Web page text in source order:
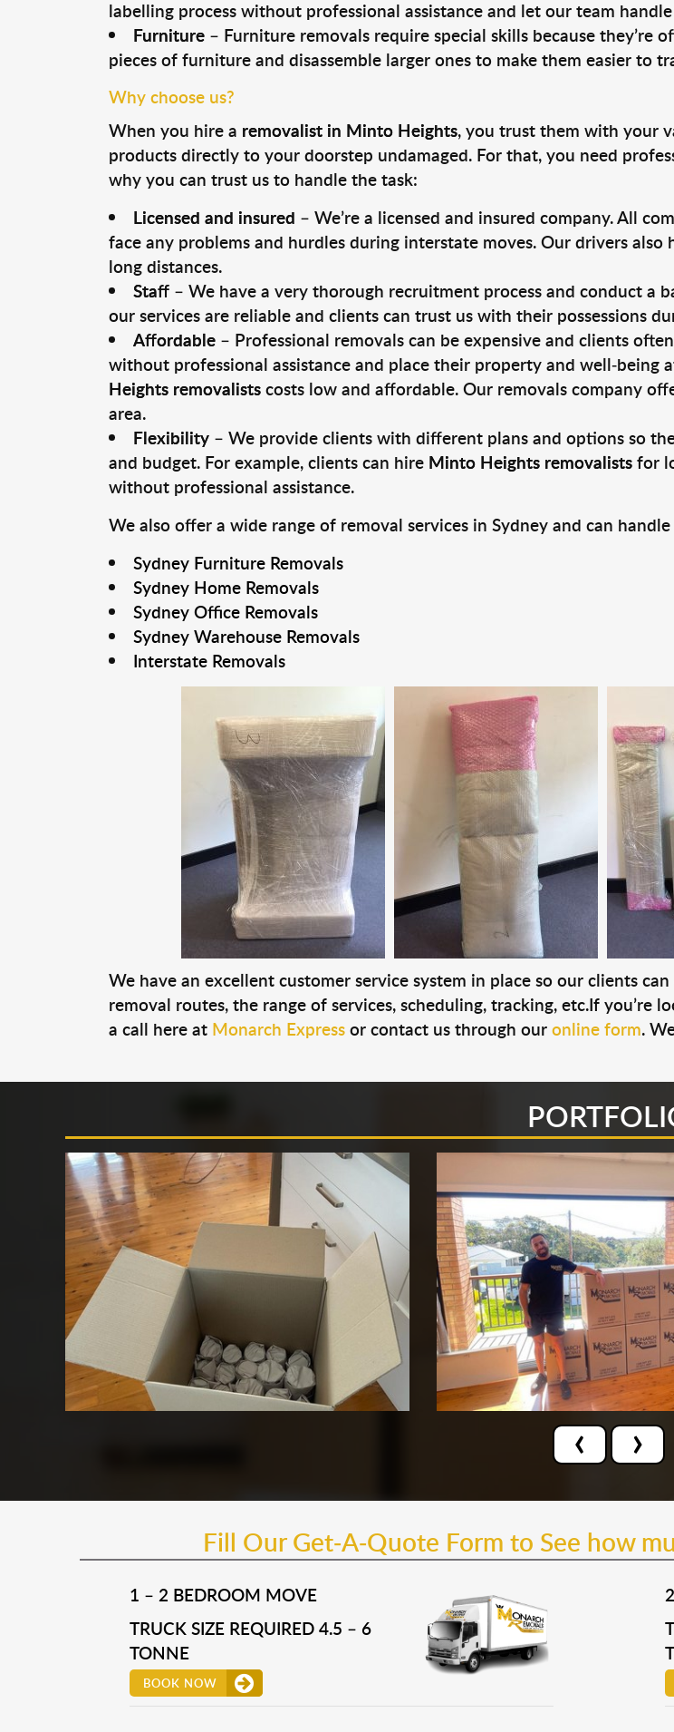
labelling process without professional assistance and let our team
Furniture– Furniture removals require special skills because they’re
pieces of furniture and disassemble larger ones to make them easier to
Why choose us?
When you hire a removalist in Minto Heights, you trust them with your
products directly to your doorstep undamaged. For that, you need
why you can trust us to handle the task:
Licensed and insured – We’re a licensed and insured company. All
face any problems and hurdles during interstate moves. Our drivers
long distances.
Staff– We have a very thorough recruitment process and conduct a
our services are reliable and clients can trust us with their possessions
Affordable– Professional removals can be expensive and clients
without professional assistance and place their property and well-being
Heights removalistscosts low and affordable. Our removals company
area.
Flexibility– We provide clients with different plans and options so
and budget. For example, clients can hire Minto Heights removalistsfor
without professional assistance.
We also offer a wide range of removal services in Sydney and can
Sydney Furniture Removals
Sydney Home Removals
Sydney Office Removals
Sydney Warehouse Removals
Interstate Removals
We have an excellent customer service system in place so our clients
removal routes, the range of services, scheduling, tracking, etc.If you’re
a call here at Monarch Expressor contact us through ouronline form.
‹ ›
Fill Our Get-A-Quote Form to See how
1 – 2 BEDROOM MOVE
TRUCK SIZE REQUIRED 4.5 – 6
TONNE
BOOK NOW